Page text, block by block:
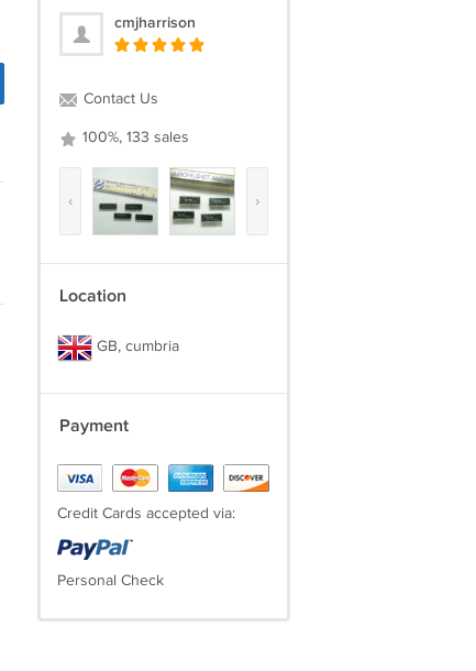
cmjharrison
Contact Us
100%, 133 sales
‹ ›
Location
GB, cumbria
Payment
Credit Cards accepted via:
Personal Check